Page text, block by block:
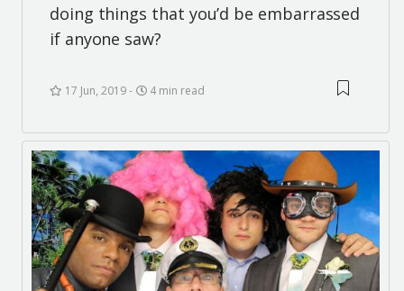
doing things that you’d be embarrassed
if anyone saw?
17 Jun, 2019 4 min read